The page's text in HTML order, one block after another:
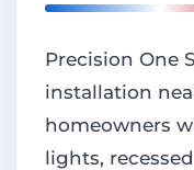
Precision One
installation
homeowners
lights,